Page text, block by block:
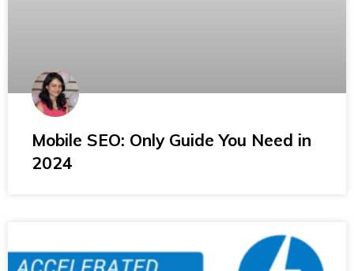
Mobile SEO: Only Guide You Need in
2024